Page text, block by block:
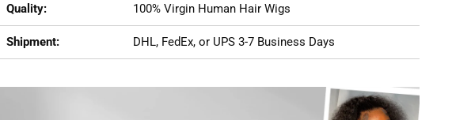
Quality: 100% Virgin Human Hair Wigs
Shipment: DHL, FedEx, or UPS 3-7 Business Days